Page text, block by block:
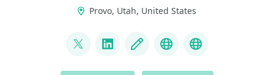
Provo, Utah, United States
@rob_rich
LinkedInBlog Mastodon
BlueSky